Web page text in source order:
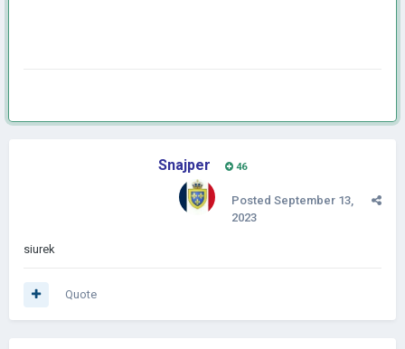
Snajper 46
Posted September 13,
2023
siurek
Quote